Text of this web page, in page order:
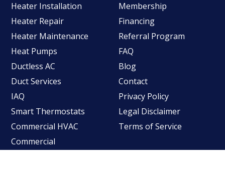
Heater Installation
Heater Repair
Heater Maintenance
Heat Pumps
Ductless AC
Duct Services
IAQ
Smart Thermostats
Commercial HVAC
Commercial
Membership
Financing
Referral Program
FAQ
Blog
Contact
Privacy Policy
Legal Disclaimer
Terms of Service